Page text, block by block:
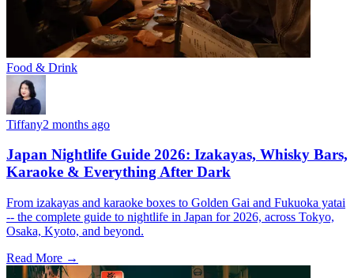
Food & Drink
Tiffany2 months ago
Japan Nightlife Guide 2026: Izakayas, Whisky Bars,
Karaoke & Everything After Dark
From izakayas and karaoke boxes to Golden Gai and Fukuoka yatai
-- the complete guide to nightlife in Japan for 2026, across Tokyo,
Osaka, Kyoto, and beyond.
Read More →